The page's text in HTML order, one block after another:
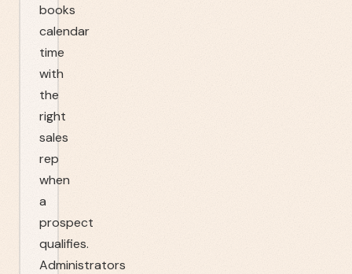
books
calendar
time
with
the
right
sales
rep
when
a
prospect
qualifies.
Administrators